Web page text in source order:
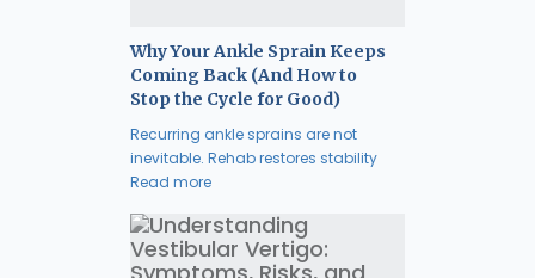
Why Your Ankle Sprain Keeps
Coming Back (And How to
Stop the Cycle for Good)
Recurring ankle sprains are not
inevitable. Rehab restores stability
Read more